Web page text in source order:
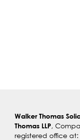
Walker Thomas
Thomas LLP,
registered office at: